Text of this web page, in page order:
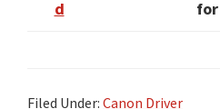
d
Filed Under: Canon Driver